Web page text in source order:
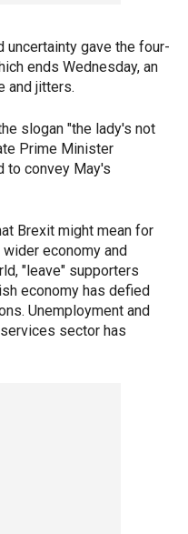
uncertainty gave the four-
ends Wednesday, an
and jitters.
slogan "the lady's not
Prime Minister
to convey May's
Brexit might mean for
economy and
"leave" supporters
economy has defied
Unemployment and
sector has